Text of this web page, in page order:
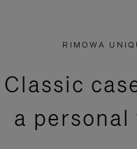
RIMOWA
Classic
a personal